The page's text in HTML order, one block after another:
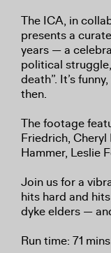
The ICA, in
presents a
years — a
political
death”. It’s
then.
The footage
Friedrich,
Hammer, Leslie
Join us for a
hits hard and
dyke elders —
Run time: 71